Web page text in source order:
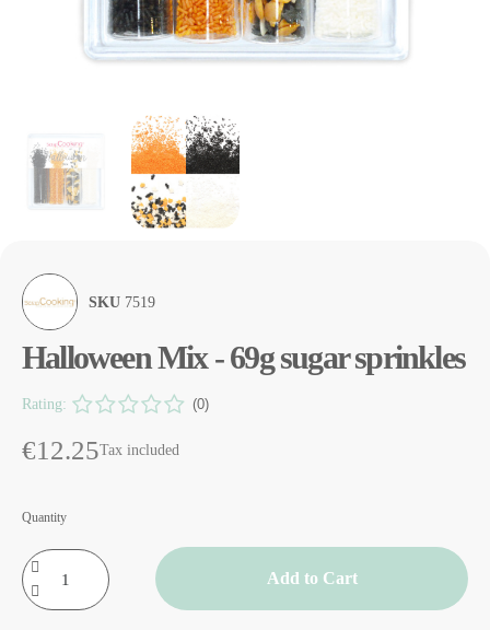
SKU 7519
Halloween Mix - 69g sugar sprinkles
Rating: (0)
€12.25Tax included
Quantity
Add to Cart